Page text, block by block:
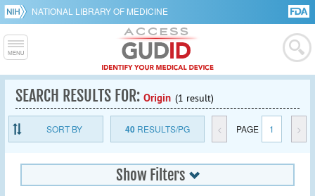
NATIONAL LIBRARY OF MEDICINE
SEARCH RESULTS FOR: Origin (1 result)
SORT BY 40RESULTS/PG < PAGE 1 >
Show Filters